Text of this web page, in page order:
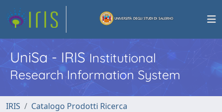
UniSa - IRISInstitutional
Research Information System
IRIS
Catalogo Prodotti Ricerca